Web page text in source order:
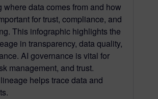
where data comes from and how
for trust, compliance, and
This infographic highlights the
in transparency, data quality,
AI governance is vital for
management, and trust.
helps trace data and